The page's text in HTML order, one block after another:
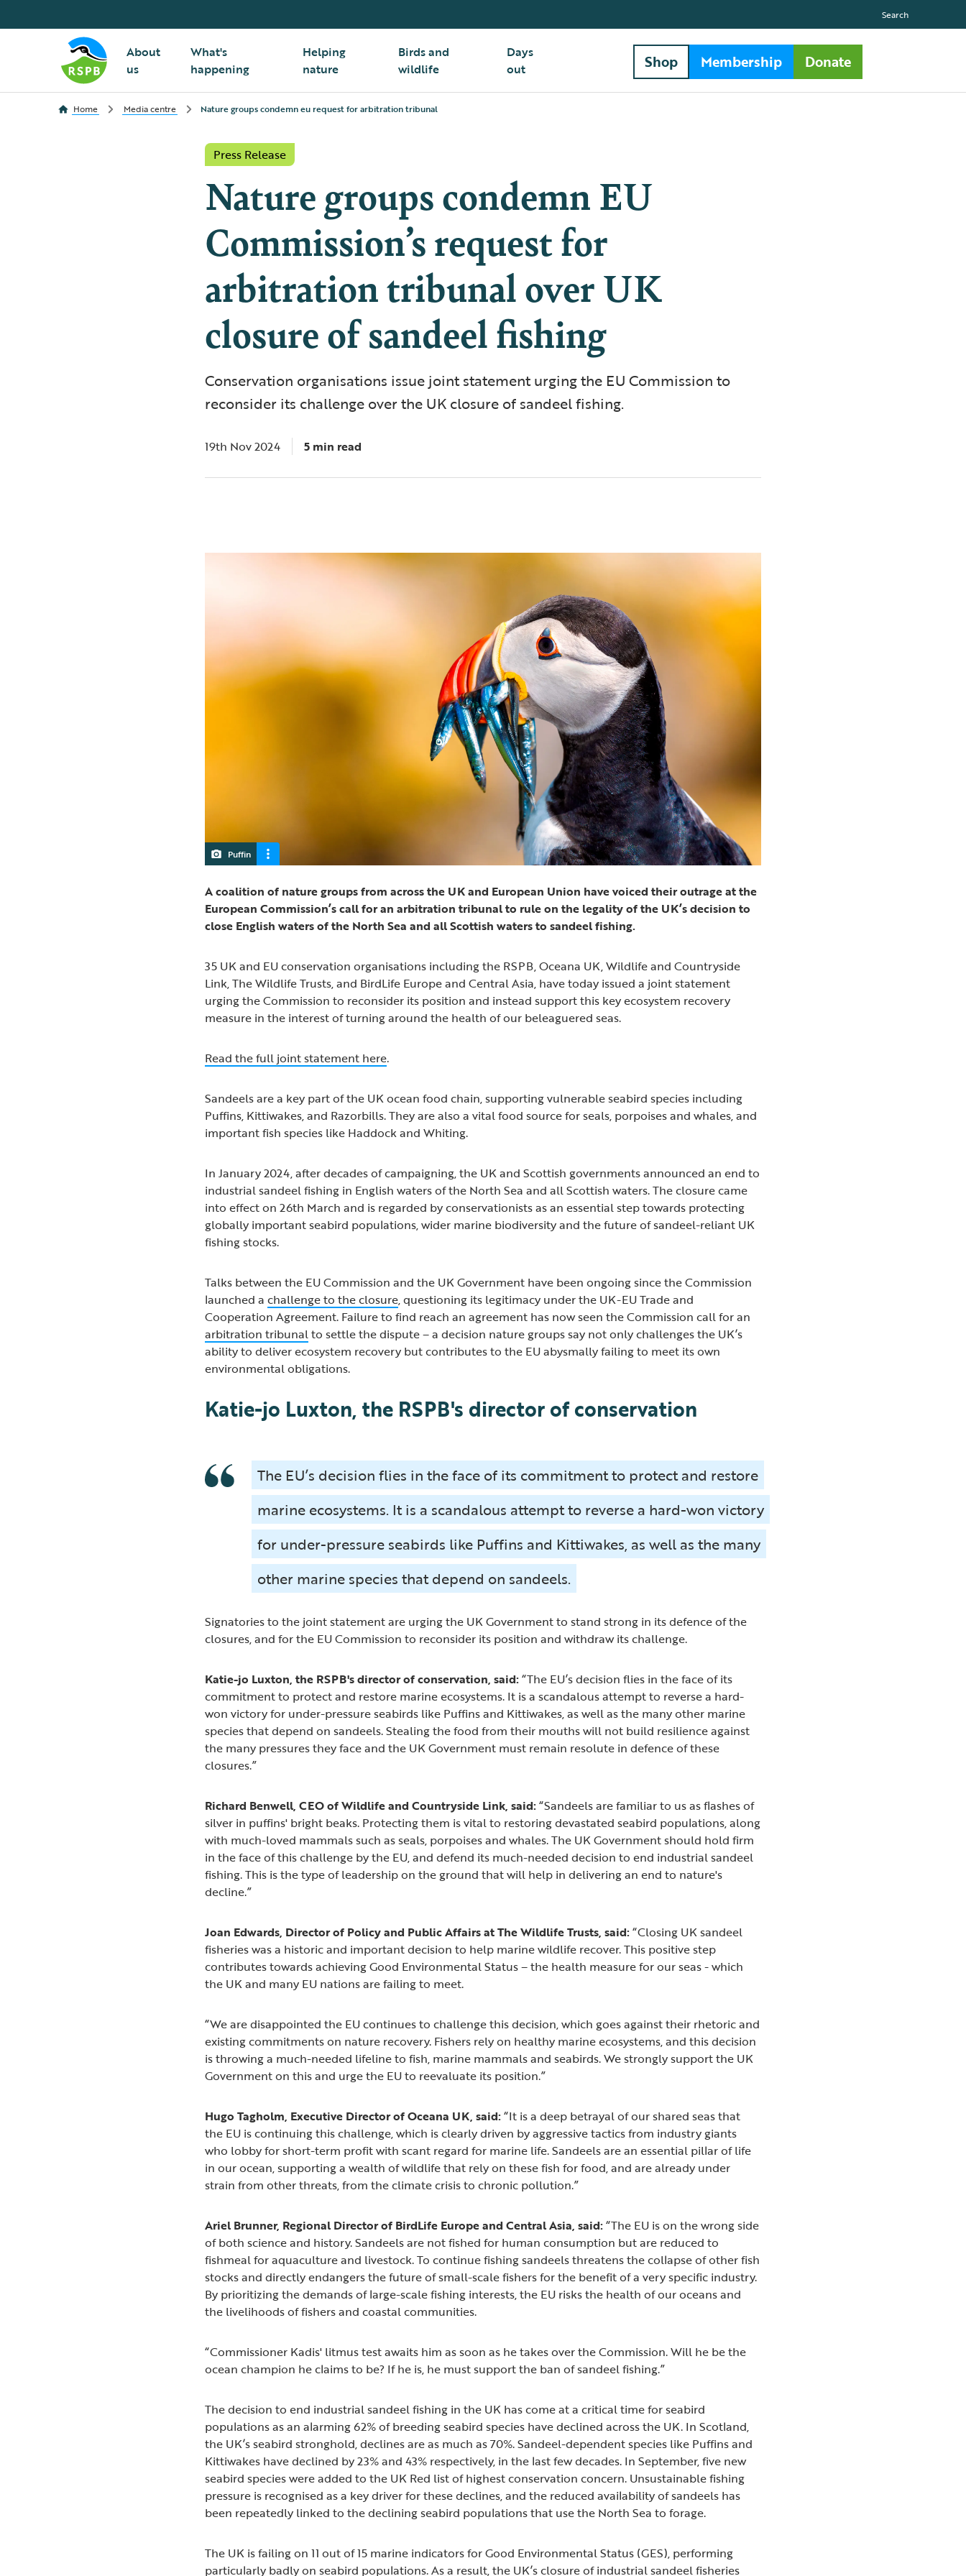
About
us
What's
happening
Helping
nature
Birds and
wildlife
Days
out
Search
Shop Membership Donate
Home Media centre Nature groups condemn eu request for arbitration tribunal
Press Release
Nature groups condemn EU
Commission’s request for
arbitration tribunal over UK
closure of sandeel fishing
Conservation organisations issue joint statement urging the EU Commission to
reconsider its challenge over the UK closure of sandeel fishing.
19th Nov 2024 5 min read
Puffin
A coalition of nature groups from across the UK and European Union have voiced their outrage at the
European Commission’s call for an arbitration tribunal to rule on the legality of the UK’s decision to
close English waters of the North Sea and all Scottish waters to sandeel fishing.
35 UK and EU conservation organisations including the RSPB, Oceana UK, Wildlife and Countryside
Link, The Wildlife Trusts, and BirdLife Europe and Central Asia, have today issued a joint statement
urging the Commission to reconsider its position and instead support this key ecosystem recovery
measure in the interest of turning around the health of our beleaguered seas.
Read the full joint statement here.
Sandeels are a key part of the UK ocean food chain, supporting vulnerable seabird species including
Puffins, Kittiwakes, and Razorbills. They are also a vital food source for seals, porpoises and whales, and
important fish species like Haddock and Whiting.
In January 2024, after decades of campaigning, the UK and Scottish governments announced an end to
industrial sandeel fishing in English waters of the North Sea and all Scottish waters. The closure came
into effect on 26th March and is regarded by conservationists as an essential step towards protecting
globally important seabird populations, wider marine biodiversity and the future of sandeel-reliant UK
fishing stocks.
Talks between the EU Commission and the UK Government have been ongoing since the Commission
launched achallenge to the closure, questioning its legitimacy under the UK-EU Trade and
Cooperation Agreement. Failure to find reach an agreement has now seen the Commission call for an
arbitration tribunalto settle the dispute – a decision nature groups say not only challenges the UK’s
ability to deliver ecosystem recovery but contributes to the EU abysmally failing to meet its own
environmental obligations.
Katie-jo Luxton, the RSPB's director of conservation
The EU’s decision flies in the face of its commitment to protect and restore
marine ecosystems. It is a scandalous attempt to reverse a hard-won victory
for under-pressure seabirds like Puffins and Kittiwakes, as well as the many
other marine species that depend on sandeels.
Signatories to the joint statement are urging the UK Government to stand strong in its defence of the
closures, and for the EU Commission to reconsider its position and withdraw its challenge.
Katie-jo Luxton, the RSPB's director of conservation, said:“The EU’s decision flies in the face of its
commitment to protect and restore marine ecosystems. It is a scandalous attempt to reverse a hard-
won victory for under-pressure seabirds like Puffins and Kittiwakes, as well as the many other marine
species that depend on sandeels. Stealing the food from their mouths will not build resilience against
the many pressures they face and the UK Government must remain resolute in defence of these
closures.”
Richard Benwell, CEO of Wildlife and Countryside Link, said:“Sandeels are familiar to us as flashes of
silver in puffins' bright beaks. Protecting them is vital to restoring devastated seabird populations, along
with much-loved mammals such as seals, porpoises and whales. The UK Government should hold firm
in the face of this challenge by the EU, and defend its much-needed decision to end industrial sandeel
fishing. This is the type of leadership on the ground that will help in delivering an end to nature's
decline.”
Joan Edwards, Director of Policy and Public Affairs at The Wildlife Trusts, said:“Closing UK sandeel
fisheries was a historic and important decision to help marine wildlife recover. This positive step
contributes towards achieving Good Environmental Status – the health measure for our seas - which
the UK and many EU nations are failing to meet.
“We are disappointed the EU continues to challenge this decision, which goes against their rhetoric and
existing commitments on nature recovery. Fishers rely on healthy marine ecosystems, and this decision
is throwing a much-needed lifeline to fish, marine mammals and seabirds. We strongly support the UK
Government on this and urge the EU to reevaluate its position.”
Hugo Tagholm, Executive Director of Oceana UK, said:“It is a deep betrayal of our shared seas that
the EU is continuing this challenge, which is clearly driven by aggressive tactics from industry giants
who lobby for short-term profit with scant regard for marine life. Sandeels are an essential pillar of life
in our ocean, supporting a wealth of wildlife that rely on these fish for food, and are already under
strain from other threats, from the climate crisis to chronic pollution.”
Ariel Brunner, Regional Director of BirdLife Europe and Central Asia, said:“The EU is on the wrong side
of both science and history. Sandeels are not fished for human consumption but are reduced to
fishmeal for aquaculture and livestock. To continue fishing sandeels threatens the collapse of other fish
stocks and directly endangers the future of small-scale fishers for the benefit of a very specific industry.
By prioritizing the demands of large-scale fishing interests, the EU risks the health of our oceans and
the livelihoods of fishers and coastal communities.
“Commissioner Kadis' litmus test awaits him as soon as he takes over the Commission. Will he be the
ocean champion he claims to be? If he is, he must support the ban of sandeel fishing.”
The decision to end industrial sandeel fishing in the UK has come at a critical time for seabird
populations as an alarming 62% of breeding seabird species have declined across the UK. In Scotland,
the UK’s seabird stronghold, declines are as much as 70%. Sandeel-dependent species like Puffins and
Kittiwakes have declined by 23% and 43% respectively, in the last few decades. In September, five new
seabird species were added to the UK Red list of highest conservation concern. Unsustainable fishing
pressure is recognised as a key driver for these declines, and the reduced availability of sandeels has
been repeatedly linked to the declining seabird populations that use the North Sea to forage.
The UK is failing on 11 out of 15 marine indicators for Good Environmental Status (GES), performing
particularly badly on seabird populations. As a result, the UK’s closure of industrial sandeel fisheries